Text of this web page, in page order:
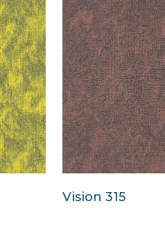
Vision 315